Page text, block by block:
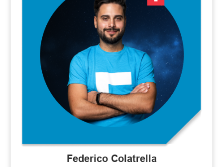
Federico Colatrella